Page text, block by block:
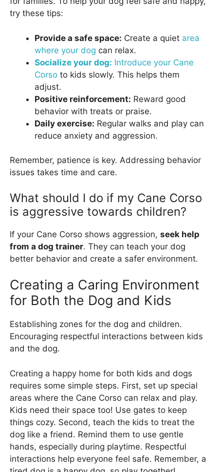
try these tips:
Provide a safe space: Create a quiet area
where your dog can relax.
Socialize your dog: Introduce your Cane
Corso to kids slowly. This helps them
adjust.
Positive reinforcement: Reward good
behavior with treats or praise.
Daily exercise: Regular walks and play can
reduce anxiety and aggression.
Remember, patience is key. Addressing behavior
issues takes time and care.
What should I do if my Cane Corso
is aggressive towards children?
If your Cane Corso shows aggression, seek help
from a dog trainer. They can teach your dog
better behavior and create a safer environment.
Creating a Caring Environment
for Both the Dog and Kids
Establishing zones for the dog and children.
Encouraging respectful interactions between kids
and the dog.
Creating a happy home for both kids and dogs
requires some simple steps. First, set up special
areas where the Cane Corso can relax and play.
Kids need their space too! Use gates to keep
things cozy. Second, teach the kids to treat the
dog like a friend. Remind them to use gentle
hands, especially during playtime. Respectful
interactions help everyone feel safe. Remember, a